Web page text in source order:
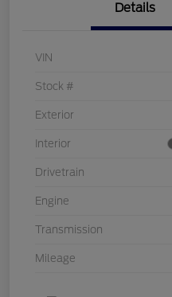
Details
VIN
Stock #
Exterior
Interior
Drivetrain
Engine
Transmission
Mileage